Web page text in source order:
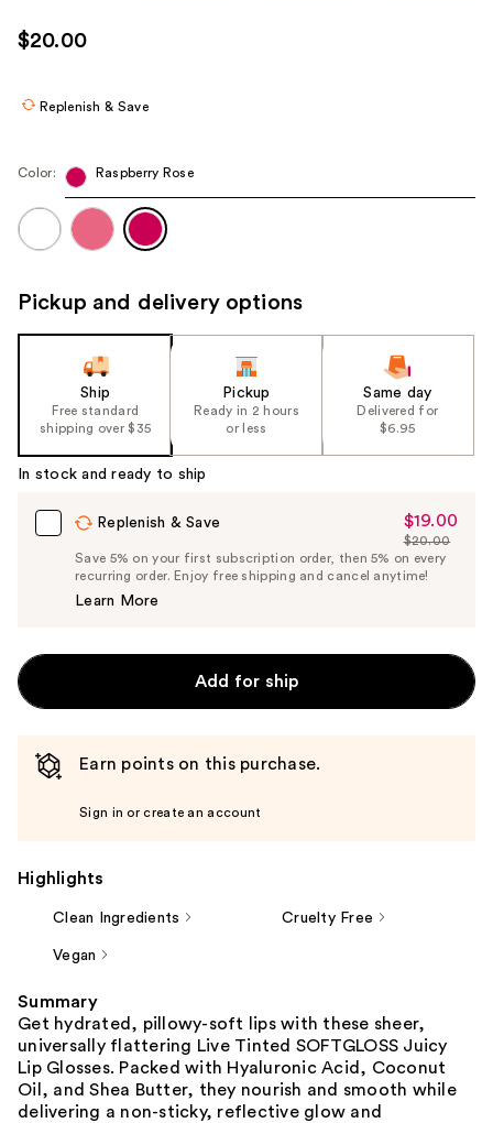
use
the
navigate
each
image
$20.00
Replenish & Save
Color: Raspberry Rose
Pickup and delivery options
Ship
Free standard
shipping over $35
Pickup
Ready in 2 hours
or less
Same day
Delivered for
$6.95
In stock and ready to ship
Replenish & Save
Sale
Price
$19.00
$19.00
List
Price
$20.00
Save 5% on your first subscription order, then 5% on every
recurring order. Enjoy free shipping and cancel anytime!
Learn More
Add for ship
Earn points on this purchase.
Sign in or create an account
Highlights
Clean Ingredients Cruelty Free
Vegan
Summary
Get hydrated, pillowy-soft lips with these sheer,
universally flattering Live Tinted SOFTGLOSS Juicy
Lip Glosses. Packed with Hyaluronic Acid, Coconut
Oil, and Shea Butter, they nourish and smooth while
delivering a non-sticky, reflective glow and